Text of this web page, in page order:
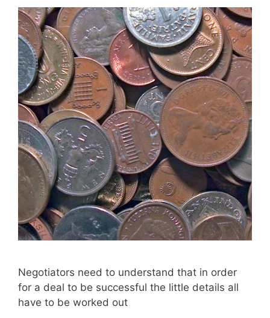
Negotiators need to understand that in order
for a deal to be successful the little details all
have to be worked out